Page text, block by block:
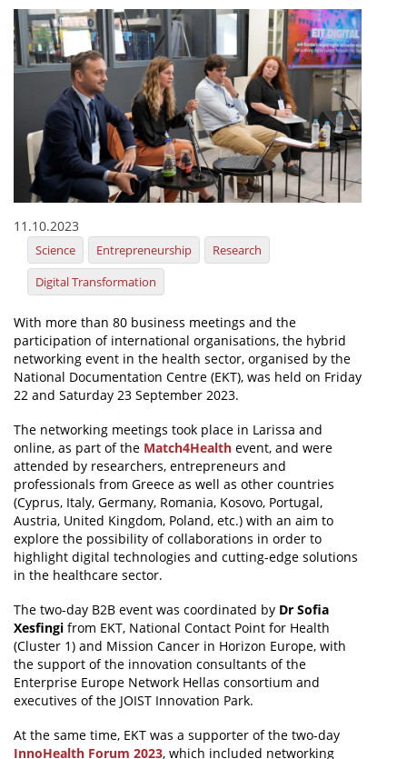
Annual Reports
Publications for R&D Metrics & Indicators
Publications for Libraries
Informational Publications
News & Information
News
Events
Press Centre
"Innovation, Research & Technology" magazine
Contact
Helpdesks
Telephone & email Directory
Access to EKT
11.10.2023
Science Entrepreneurship
Research
Digital Transformation
With more than 80 business meetings and the
participation of international organisations, the hybrid
networking event in the health sector, organised by the
National Documentation Centre (EKT), was held on Friday
22 and Saturday 23 September 2023.
The networking meetings took place in Larissa and
online, as part of the Match4Health event, and were
attended by researchers, entrepreneurs and
professionals from Greece as well as other countries
(Cyprus, Italy, Germany, Romania, Kosovo, Portugal,
Austria, United Kingdom, Poland, etc.) with an aim to
explore the possibility of collaborations in order to
highlight digital technologies and cutting-edge solutions
in the healthcare sector.
The two-day B2B event was coordinated by Dr Sofia
Xesfingi from EKT, National Contact Point for Health
(Cluster 1) and Mission Cancer in Horizon Europe, with
the support of the innovation consultants of the
Enterprise Europe Network Hellas consortium and
executives of the JOIST Innovation Park.
At the same time, EKT was a supporter of the two-day
InnoHealth Forum 2023, which included networking